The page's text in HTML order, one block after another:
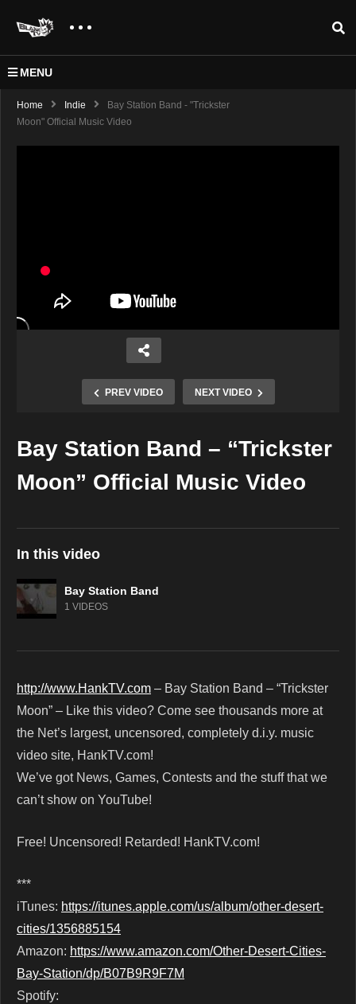
MENU
Home Indie
Bay Station Band - "Trickster
Moon" Official Music Video
PREV VIDEO NEXT VIDEO
Copy Embed Code
Bay Station Band – “Trickster
Moon” Official Music Video
In this video
Bay Station Band
1 VIDEOS
http://www.HankTV.com – Bay Station Band – “Trickster
Moon” – Like this video? Come see thousands more at
the Net’s largest, uncensored, completely d.i.y. music
video site, HankTV.com!
We’ve got News, Games, Contests and the stuff that we
can’t show on YouTube!
Free! Uncensored! Retarded! HankTV.com!
***
iTunes: https://itunes.apple.com/us/album/other-desert-
cities/1356885154
Amazon: https://www.amazon.com/Other-Desert-Cities-
Bay-Station/dp/B07B9R9F7M
Spotify: